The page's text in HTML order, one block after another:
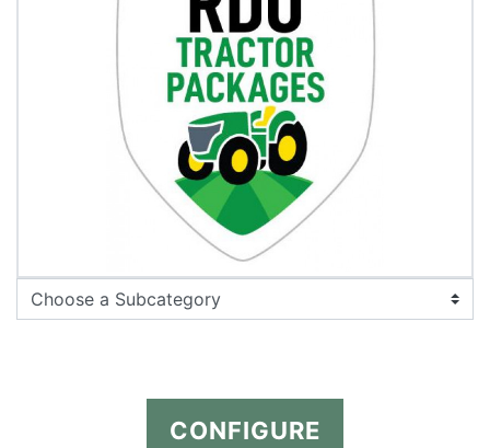
CONFIGURE